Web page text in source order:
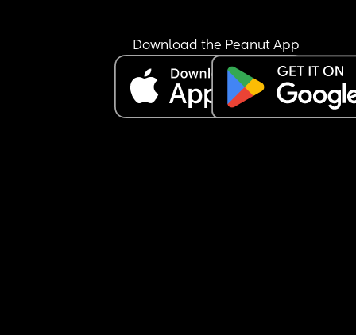
Download the Peanut App